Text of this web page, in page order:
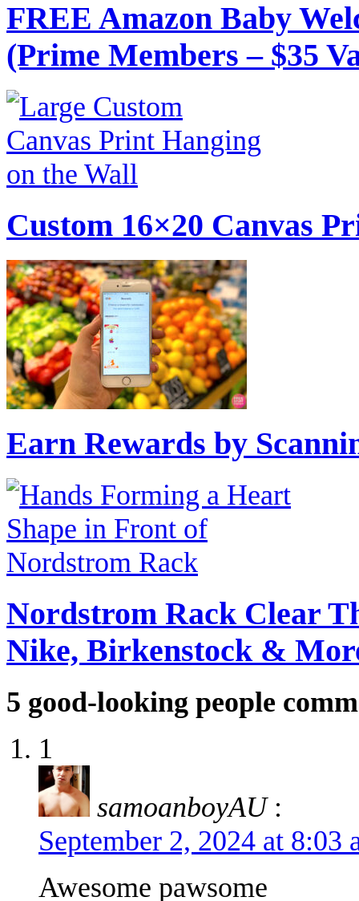
FREE Amazon Baby
(Prime Members – $35
Custom 16×20 Canvas
Earn Rewards by
Nordstrom Rack Clear
Nike, Birkenstock &
5 good-looking people
1
samoanboyAU :
September 2, 2024 at 8:03
Awesome pawsome